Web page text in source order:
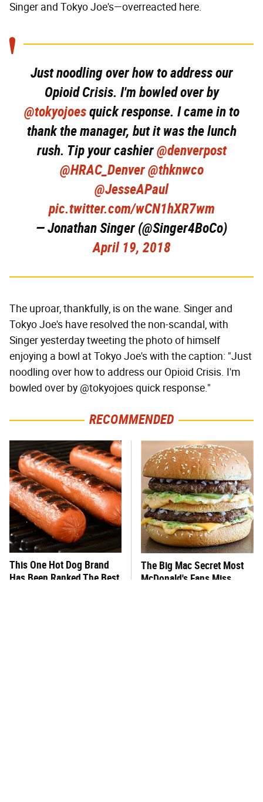
Singer and Tokyo Joe's—overreacted here.
Just noodling over how to address our
Opioid Crisis. I'm bowled over by
@tokyojoesquick response. I came in to
thank the manager, but it was the lunch
rush. Tip your cashier@denverpost
@HRAC_Denver@thknwco
@JesseAPaul
pic.twitter.com/wCN1hXR7wm
— Jonathan Singer (@Singer4BoCo)
April 19, 2018
The uproar, thankfully, is on the wane. Singer and
Tokyo Joe's have resolved the non-scandal, with
Singer yesterday tweeting the photo of himself
enjoying a bowl at Tokyo Joe's with the caption: "Just
noodling over how to address our Opioid Crisis. I'm
bowled over by @tokyojoes quick response."
RECOMMENDED
This One Hot Dog Brand
Has Been Ranked The Best
The Big Mac Secret Most
McDonald's Fans Miss